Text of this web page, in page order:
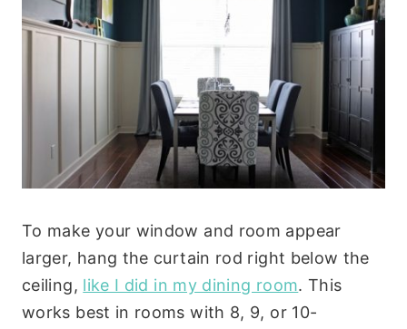
To make your window and room appear
larger, hang the curtain rod right below the
ceiling, like I did in my dining room. This
works best in rooms with 8, 9, or 10-